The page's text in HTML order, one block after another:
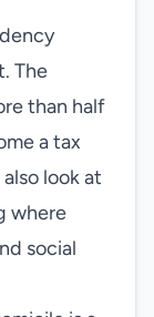
The
than half
a tax
look at
where
social